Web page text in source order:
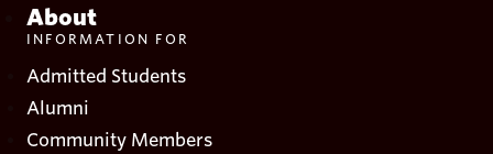
About
INFORMATION FOR
Admitted Students
Alumni
Community Members